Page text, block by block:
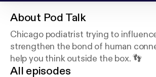
About Pod Talk
Chicago podiatrist trying to
strengthen the bond of human
help you think outside the box. 👣
All episodes